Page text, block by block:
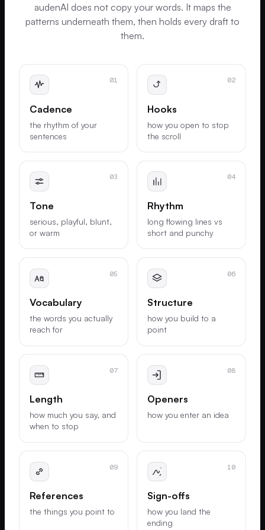
audenAI does not copy your words. It maps the
patterns underneath them, then holds every draft to
them.
01
Cadence
the rhythm of your
sentences
02
Hooks
how you open to stop
the scroll
03
Tone
serious, playful, blunt,
or warm
04
Rhythm
long flowing lines vs
short and punchy
05
Vocabulary
the words you actually
reach for
06
Structure
how you build to a
point
07
Length
how much you say, and
when to stop
08
Openers
how you enter an idea
09
References
the things you point to
10
Sign-offs
how you land the
ending